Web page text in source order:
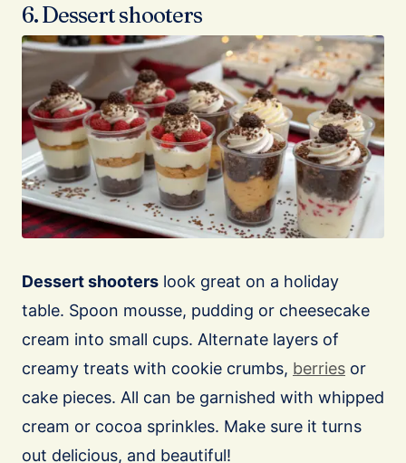
6. Dessert shooters
Dessert shooters look great on a holiday
table. Spoon mousse, pudding or cheesecake
cream into small cups. Alternate layers of
creamy treats with cookie crumbs, berries or
cake pieces. All can be garnished with whipped
cream or cocoa sprinkles. Make sure it turns
out delicious, and beautiful!